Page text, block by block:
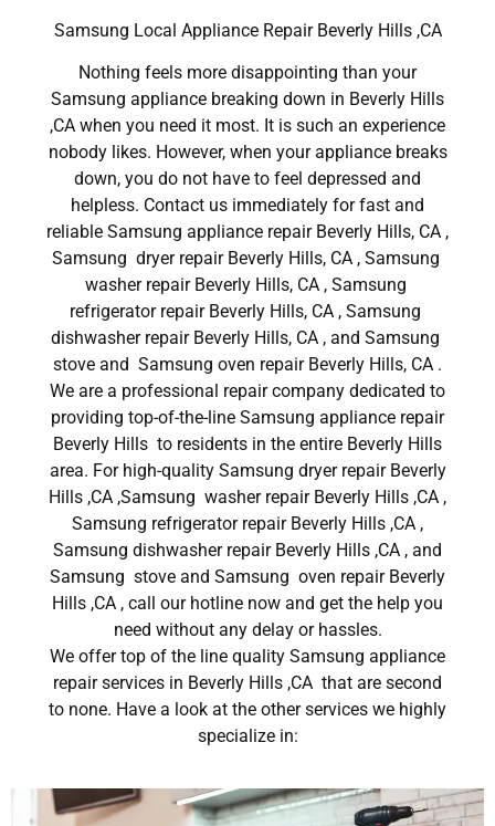
Samsung Local Appliance Repair Beverly Hills ,CA
Nothing feels more disappointing than your
Samsung appliance breaking down in Beverly Hills
,CA when you need it most. It is such an experience
nobody likes. However, when your appliance breaks
down, you do not have to feel depressed and
helpless. Contact us immediately for fast and
reliable Samsung appliance repair Beverly Hills, CA ,
Samsung dryer repair Beverly Hills, CA , Samsung
washer repair Beverly Hills, CA , Samsung
refrigerator repair Beverly Hills, CA , Samsung
dishwasher repair Beverly Hills, CA , and Samsung
stove and Samsung oven repair Beverly Hills, CA .
We are a professional repair company dedicated to
providing top-of-the-line Samsung appliance repair
Beverly Hills to residents in the entire Beverly Hills
area. For high-quality Samsung dryer repair Beverly
Hills ,CA ,Samsung washer repair Beverly Hills ,CA ,
Samsung refrigerator repair Beverly Hills ,CA ,
Samsung dishwasher repair Beverly Hills ,CA , and
Samsung stove and Samsung oven repair Beverly
Hills ,CA , call our hotline now and get the help you
need without any delay or hassles.
We offer top of the line quality Samsung appliance
repair services in Beverly Hills ,CA that are second
to none. Have a look at the other services we highly
specialize in: